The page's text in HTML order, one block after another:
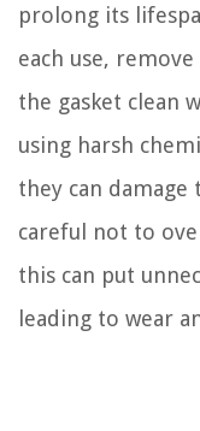
prolong its
each use,
the gasket clean
using harsh
they can damage
careful not to
this can put
leading to wear